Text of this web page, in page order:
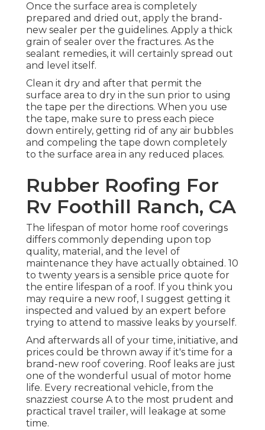
Once the surface area is completely
prepared and dried out, apply the brand-
new sealer per the guidelines. Apply a thick
grain of sealer over the fractures. As the
sealant remedies, it will certainly spread out
and level itself.
Clean it dry and after that permit the
surface area to dry in the sun prior to using
the tape per the directions. When you use
the tape, make sure to press each piece
down entirely, getting rid of any air bubbles
and compeling the tape down completely
to the surface area in any reduced places.
Rubber Roofing For
Rv Foothill Ranch, CA
The lifespan of motor home roof coverings
differs commonly depending upon top
quality, material, and the level of
maintenance they have actually obtained. 10
to twenty years is a sensible price quote for
the entire lifespan of a roof. If you think you
may require a new roof, I suggest getting it
inspected and valued by an expert before
trying to attend to massive leaks by yourself.
And afterwards all of your time, initiative, and
prices could be thrown away if it's time for a
brand-new roof covering. Roof leaks are just
one of the wonderful usual of motor home
life. Every recreational vehicle, from the
snazziest course A to the most prudent and
practical travel trailer, will leakage at some
time.